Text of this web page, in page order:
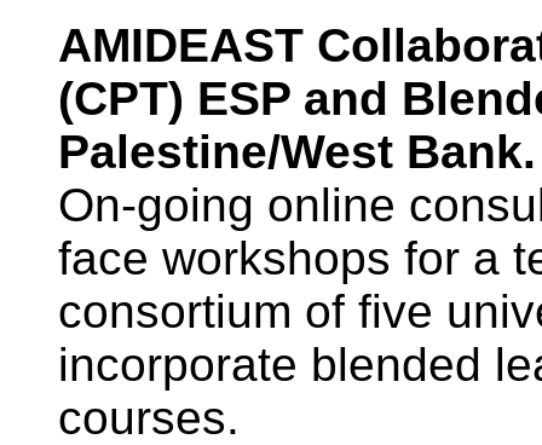
AMIDEAST
(CPT) ESP and
Palestine/West
On-going online
face workshops for a
consortium of five
incorporate blended
courses.